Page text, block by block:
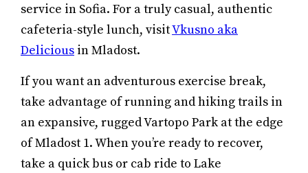
service in Sofia. For a truly casual, authentic
cafeteria-style lunch, visitVkusno aka
Delicious in Mladost.
If you want an adventurous exercise break,
take advantage of running and hiking trails in
an expansive, rugged Vartopo Park at the edge
of Mladost 1. When you’re ready to recover,
take a quick bus or cab ride to Lake